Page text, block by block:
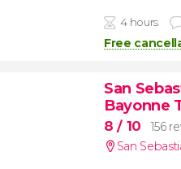
4 hours
Free
San
Bayonne
8/ 10
156
San